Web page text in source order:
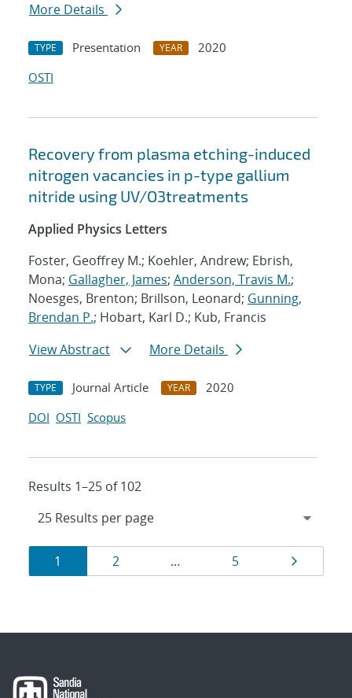
More Details
TYPE Presentation YEAR
2020
OSTI
Recovery from plasma etching-induced
nitrogen vacancies in p-type gallium
nitride using UV/O3treatments
Applied Physics Letters
Foster, Geoffrey M.; Koehler, Andrew; Ebrish,
Mona; Gallagher, James; Anderson, Travis M.;
Noesges, Brenton; Brillson, Leonard; Gunning,
Brendan P.; Hobart, Karl D.; Kub, Francis
View Abstract
More Details
TYPE Journal Article YEAR
2020
DOI OSTI Scopus
Results 1–25 of 102
Results
navigation
Page
1 Page
2 … Page
5 Page